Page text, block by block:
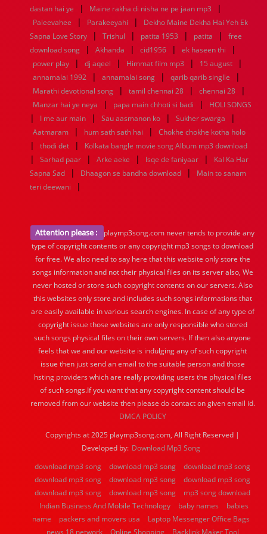
dastan hai ye
| Maine rakha di nisha ne pe jaan mp3 |
Paleevahee | Parakeeyahi |
Dekho Maine Dekha Hai Yeh Ek
Sapna Love Story
| Trishul | patita 1953 | patita |
free
download song
| Akhanda | cid1956 | ek haseen thi |
power play | dj aqeel | Himmat film mp3 | 15 august |
annamalai 1992 | annamalai song | qarib qarib singlle |
Marathi devotional song | tamil chennai 28 | chennai 28 |
Manzar hai ye neya | papa main chhoti si badi | HOLI SONGS
| I me aur main | Sau aasmanon ko | Sukher swarga |
Aatmaram | hum sath sath hai | Chokhe chokhe kotha holo
| thodi det | Kolkata bangle movie song Album mp3 download
| Sarhad paar | Arke aeke | Isqe de faniyaar |
Kal Ka Har
Sapna Sad
| Dhaagon se bandha download |
Main to sanam
teri deewani
|
Attention please :
playmp3song.com never tends to provide any
type of copyright contents or any copyright mp3 songs to download
for free. We also need to say here that this website only store the
songs information and not their physical files on its server also, We
never hosted or store such copyright contents on our servers. Also
this websites only store and includes such songs informations that
are easily available in various search engines. In case of any type of
copyright issue those websites are only responsible who stored
such songs physical files on their own servers. If then also anyone
feels that we and our website is indulging any of such copyright
issue then just send an email to the suitable person and those
hsting providers which are really providing users the physical files
of such songs.If you want that any copyright content should be
removed from our website then please do contact on given email id.
DMCA POLICY
Copyrights at 2025 playmp3song.com, All Right Reserved |
Developed by: Download Mp3 Song
download mp3 song
download mp3 song
download mp3 song
download mp3 song
download mp3 song
download mp3 song
download mp3 song
download mp3 song
mp3 song download
Indian Business And Mobile Technology
baby names
babies
name
packers and movers usa
Laptop Messenger Office Bags
news 18 network
Online Shopping Backlink Maker Tool